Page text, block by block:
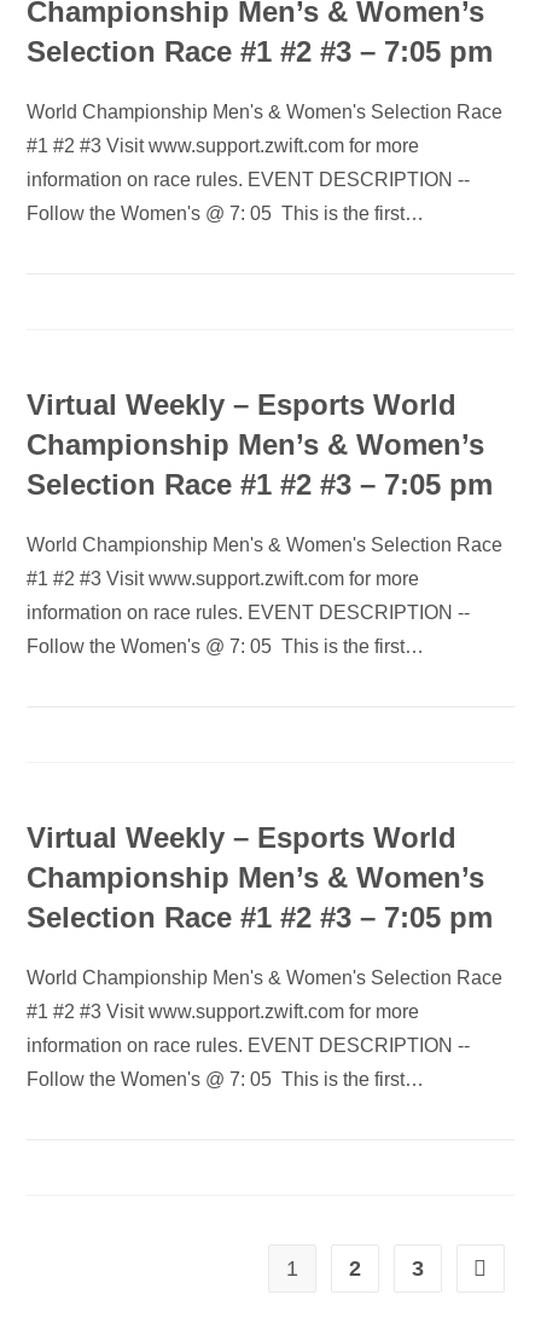
Championship Men’s & Women’s
Selection Race #1 #2 #3 – 7:05 pm
World Championship Men's & Women's Selection Race
#1 #2 #3 Visit www.support.zwift.com for more
information on race rules. EVENT DESCRIPTION --
Follow the Women's @ 7: 05 This is the first…
Virtual Weekly – Esports World
Championship Men’s & Women’s
Selection Race #1 #2 #3 – 7:05 pm
World Championship Men's & Women's Selection Race
#1 #2 #3 Visit www.support.zwift.com for more
information on race rules. EVENT DESCRIPTION --
Follow the Women's @ 7: 05 This is the first…
Virtual Weekly – Esports World
Championship Men’s & Women’s
Selection Race #1 #2 #3 – 7:05 pm
World Championship Men's & Women's Selection Race
#1 #2 #3 Visit www.support.zwift.com for more
information on race rules. EVENT DESCRIPTION --
Follow the Women's @ 7: 05 This is the first…
1 2 3